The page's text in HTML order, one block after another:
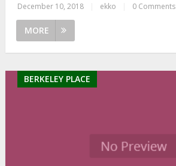
December 10, 2018 ekko 0 Comments
MORE
BERKELEY PLACE